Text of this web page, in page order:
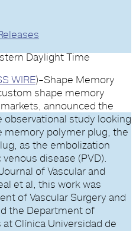
Daylight Time
WIRE)–Shape Memory
shape memory
announced the
observational study looking
memory polymer plug, the
as the embolization
disease (PVD).
of Vascular and
et al, this work was
of Vascular Surgery and
the Department of
Clínica Universidad de